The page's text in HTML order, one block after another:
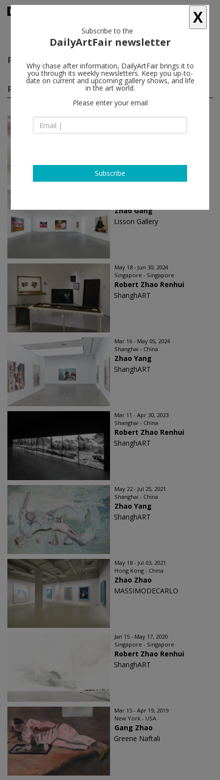
Robert Zhao Renhui
Robert Zhao Renhui solo shows
Jan 11 - Feb 23, 2025
Robert Zhao Renhui
Zhao Gang
Lisson Gallery
May 18 - Jun 30, 2024
Singapore - Singapore
Robert Zhao Renhui
ShanghART
Mar 16 - May 05, 2024
Shanghai - China
Zhao Yang
ShanghART
Mar 11 - Apr 30, 2023
Shanghai - China
Robert Zhao Renhui
ShanghART
May 22 - Jul 25, 2021
Shanghai - China
Zhao Yang
ShanghART
May 18 - Jul 03, 2021
Hong Kong - China
Zhao Zhao
MASSIMODECARLO
Jan 15 - May 17, 2020
Singapore - Singapore
Robert Zhao Renhui
ShanghART
Mar 15 - Apr 19, 2019
New York - USA
Gang Zhao
Greene Naftali
X
Subscribe to the
DailyArtFair newsletter
Why chase after information, DailyArtFair brings it to
you through its weekly newsletters. Keep you up-to-
date on current and upcoming gallery shows, and life
in the art world.
Please enter your email
Subscribe